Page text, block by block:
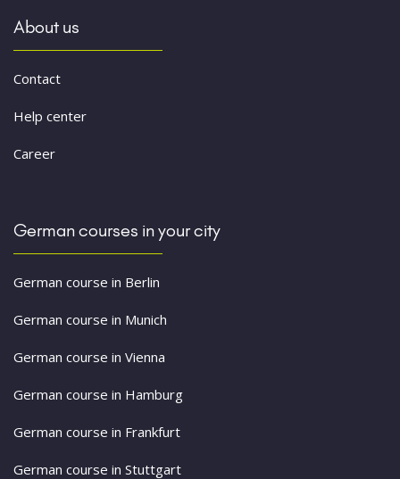
About us
Contact
Help center
Career
German courses in your city
German course in Berlin
German course in Munich
German course in Vienna
German course in Hamburg
German course in Frankfurt
German course in Stuttgart